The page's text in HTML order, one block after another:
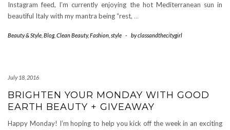
Instagram feed, I’m currently enjoying the hot Mediterranean sun in
beautiful Italy with my mantra being “rest, …
Beauty & Style Blog, Clean Beauty,Fashion style - byclassandthecitygirl
July 18, 2016
BRIGHTEN YOUR MONDAY WITH GOOD
EARTH BEAUTY + GIVEAWAY
Happy Monday! I’m hoping to help you kick off the week in an exciting